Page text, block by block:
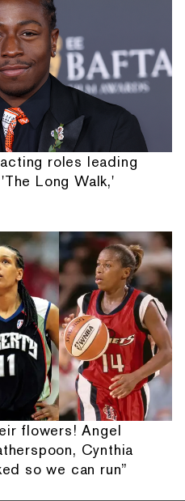
roles leading
Long Walk,'
flowers! Angel
Cynthia
so we can run”